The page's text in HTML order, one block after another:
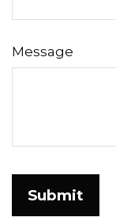
Message